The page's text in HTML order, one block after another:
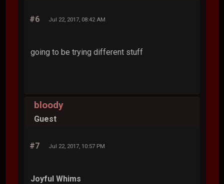
#6 Jul 22, 2017, 08:42 AM
going to be trying different stuff
bloody
Guest
#7 Jul 22, 2017, 10:57 PM
Joyful Whims